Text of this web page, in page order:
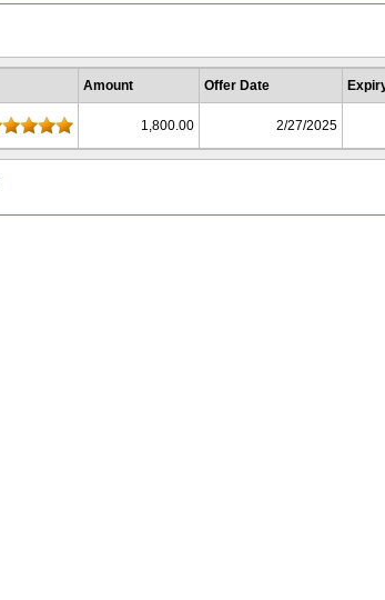
Amount Offer Date
1,800.00 2/27/2025